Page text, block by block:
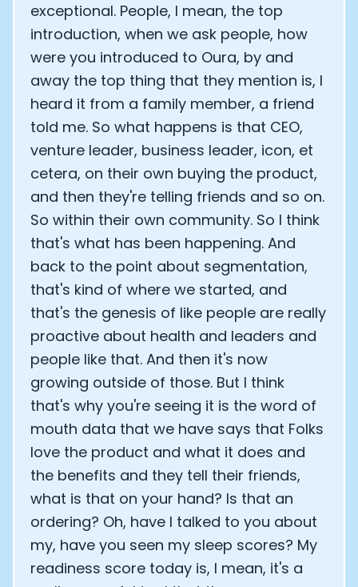
exceptional. People, I mean, the top
introduction, when we ask people, how
were you introduced to Oura, by and
away the top thing that they mention is, I
heard it from a family member, a friend
told me. So what happens is that CEO,
venture leader, business leader, icon, et
cetera, on their own buying the product,
and then they're telling friends and so on.
So within their own community. So I think
that's what has been happening. And
back to the point about segmentation,
that's kind of where we started, and
that's the genesis of like people are really
proactive about health and leaders and
people like that. And then it's now
growing outside of those. But I think
that's why you're seeing it is the word of
mouth data that we have says that Folks
love the product and what it does and
the benefits and they tell their friends,
what is that on your hand? Is that an
ordering? Oh, have I talked to you about
my, have you seen my sleep scores? My
readiness score today is, I mean, it's a